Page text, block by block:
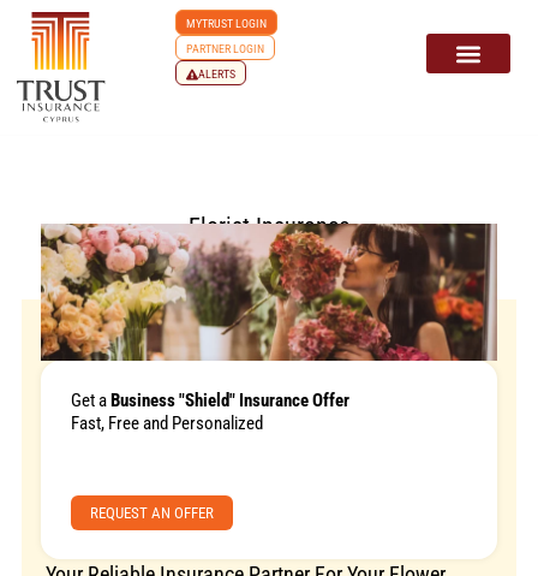
MYTRUST LOGIN
PARTNER LOGIN
ALERTS
Florist Insurance
Get aBusiness "Shield" Insurance Offer
Fast, Free and Personalized
REQUEST AN OFFER